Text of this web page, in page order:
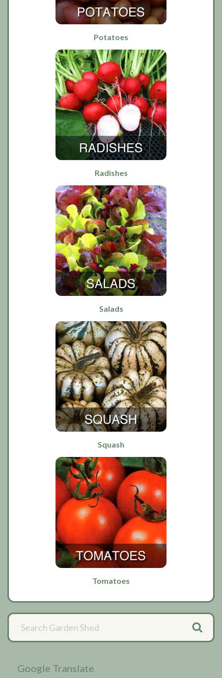
Potatoes
Radishes
Salads
Squash
Tomatoes
Primary
Sidebar
Google Translate